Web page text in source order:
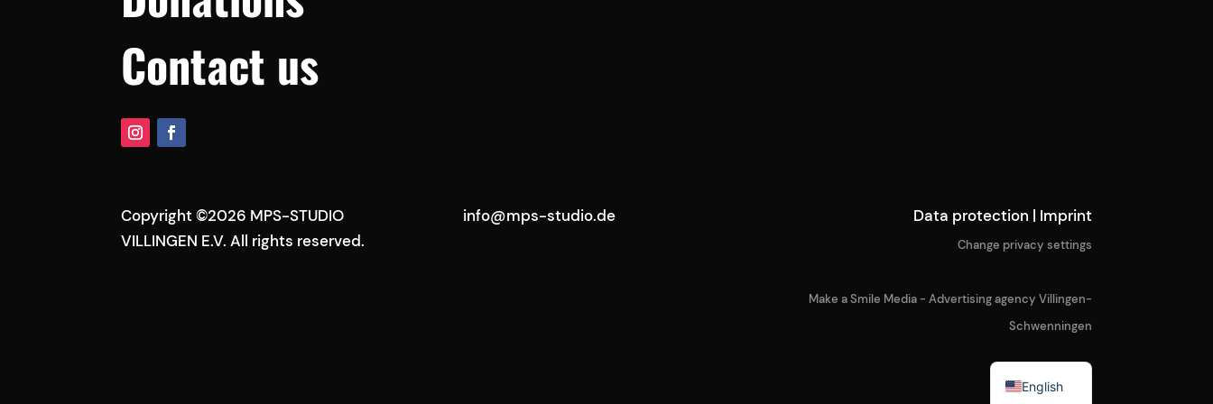
Contact us
Copyright ©2026 MPS-STUDIO
VILLINGEN E.V. All rights reserved.
info@mps-studio.de Data protection | Imprint
Change privacy settings
Make a Smile Media - Advertising agency Villingen-
Schwenningen
English